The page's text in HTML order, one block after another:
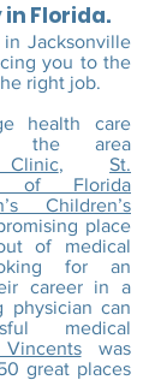
Florida.
Jacksonville
you to the
right job.
health care
the area
,St.
of Florida
Children’s
place
of medical
for an
career in a
physician can
medical
was
great places